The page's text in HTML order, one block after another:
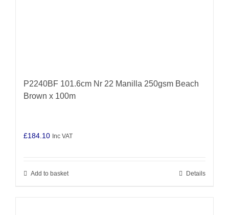
P2240BF 101.6cm Nr 22 Manilla 250gsm Beach
Brown x 100m
£184.10 Inc VAT
Add to basket Details